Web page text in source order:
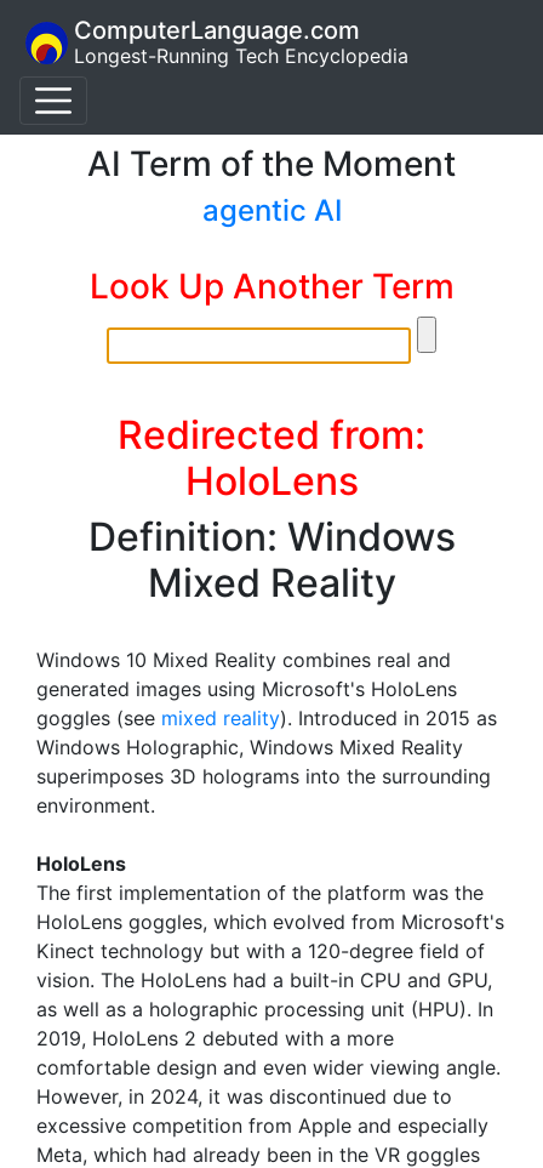
ComputerLanguage.com
Longest-Running Tech Encyclopedia
AI Term of the Moment
agentic AI
Look Up Another Term
Redirected from:
HoloLens
Definition: Windows
Mixed Reality
Windows 10 Mixed Reality combines real and
generated images using Microsoft's HoloLens
goggles (see mixed reality). Introduced in 2015 as
Windows Holographic, Windows Mixed Reality
superimposes 3D holograms into the surrounding
environment.
HoloLens
The first implementation of the platform was the
HoloLens goggles, which evolved from Microsoft's
Kinect technology but with a 120-degree field of
vision. The HoloLens had a built-in CPU and GPU,
as well as a holographic processing unit (HPU). In
2019, HoloLens 2 debuted with a more
comfortable design and even wider viewing angle.
However, in 2024, it was discontinued due to
excessive competition from Apple and especially
Meta, which had already been in the VR goggles